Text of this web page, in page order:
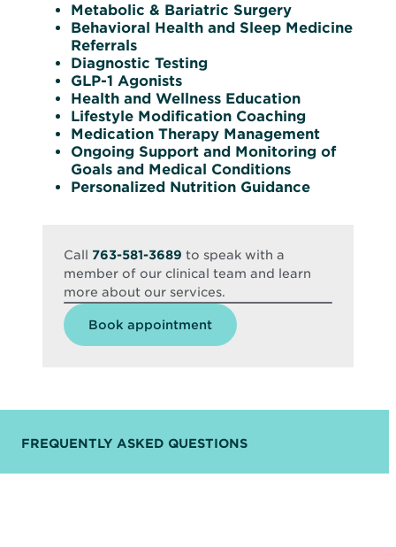
Metabolic & Bariatric Surgery
Behavioral Health and Sleep Medicine
Referrals
Diagnostic Testing
GLP-1 Agonists
Health and Wellness Education
Lifestyle Modification Coaching
Medication Therapy Management
Ongoing Support and Monitoring of
Goals and Medical Conditions
Personalized Nutrition Guidance
Call 763-581-3689 to speak with a
member of our clinical team and learn
more about our services.
Book appointmentOpens
FREQUENTLY ASKED QUESTIONS